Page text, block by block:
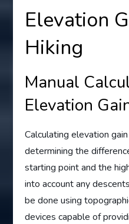
Elevation
Hiking
Manual
Elevation
Calculating elevation
determining the
starting point and the
into account any
be done using
devices capable of